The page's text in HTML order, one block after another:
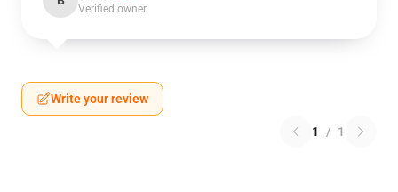
Verified owner
Write your review
1 / 1